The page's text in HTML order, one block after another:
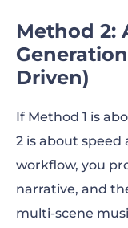
Method 2:
Driven)
If Method 1 is
2 is about
workflow, you
narrative, and
multi-scene